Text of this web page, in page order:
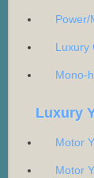
Power/
Luxury
Mono-
Luxury
Motor
Motor